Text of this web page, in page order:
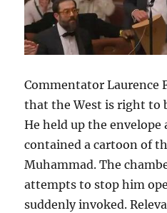
Commentator Laurence
that the West is right to
He held up the
contained a cartoon of
Muhammad. The
attempts to stop him
suddenly invoked.